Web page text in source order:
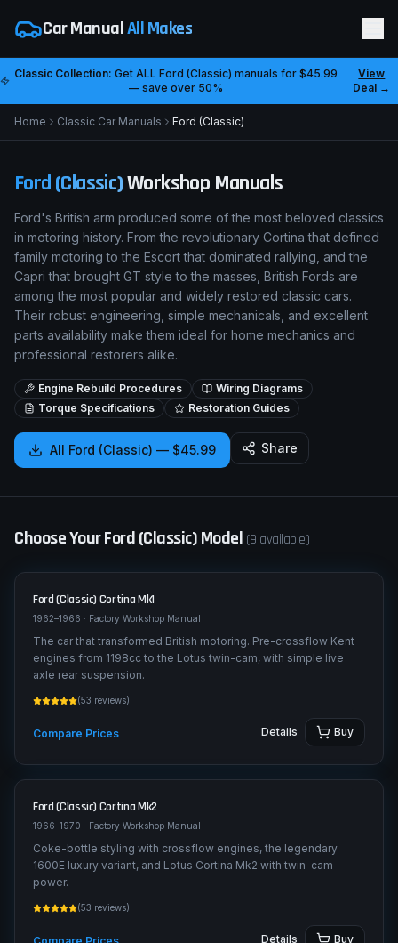
Car ManualAll Makes
Classic Collection: Get ALL Ford (Classic) manuals for $45.99
— save over 50%
View
Deal →
Home Classic Car Manuals Ford (Classic)
Ford (Classic)Workshop Manuals
Ford's British arm produced some of the most beloved classics
in motoring history. From the revolutionary Cortina that defined
family motoring to the Escort that dominated rallying, and the
Capri that brought GT style to the masses, British Fords are
among the most popular and widely restored classic cars.
Their robust engineering, simple mechanicals, and excellent
parts availability make them ideal for home mechanics and
professional restorers alike.
Engine Rebuild Procedures
Wiring Diagrams
Torque Specifications
Restoration Guides
All Ford (Classic) — $45.99 Share
Choose YourFord (Classic)Model (9 available)
Ford (Classic) Cortina Mk1
1962–1966 · Factory Workshop Manual
The car that transformed British motoring. Pre-crossflow Kent
engines from 1198cc to the Lotus twin-cam, with simple live
axle rear suspension.
(53 reviews)
Compare Prices Details Buy
Ford (Classic) Cortina Mk2
1966–1970 · Factory Workshop Manual
Coke-bottle styling with crossflow engines, the legendary
1600E luxury variant, and Lotus Cortina Mk2 with twin-cam
power.
(53 reviews)
Details Buy